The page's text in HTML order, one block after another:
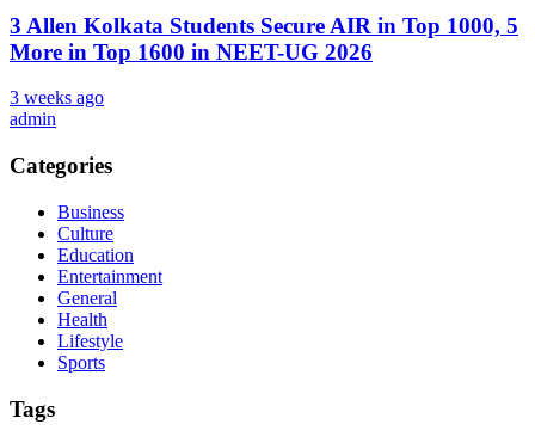
3 Allen Kolkata Students Secure AIR in Top 1000, 5
More in Top 1600 in NEET-UG 2026
3 weeks ago
admin
Categories
Business
Culture
Education
Entertainment
General
Health
Lifestyle
Sports
Tags